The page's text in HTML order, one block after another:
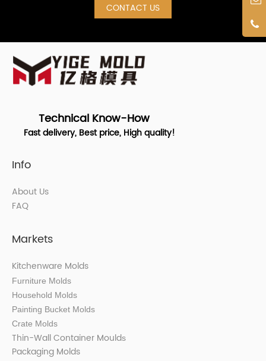
CONTACT US
Technical Know-How
Fast delivery, Best price, High quality!
Info
About Us
FAQ
Markets
Kitchenware Molds
Furniture Molds
Household Molds
Painting Bucket Molds
Crate Molds
Thin-Wall Container Moulds
Packaging Molds